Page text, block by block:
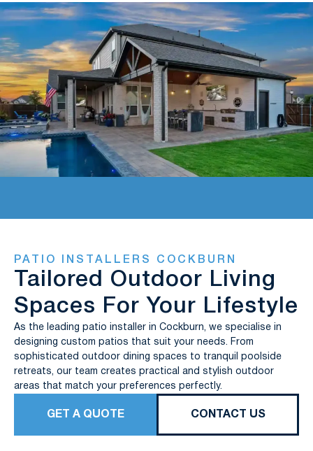
PATIO INSTALLERS COCKBURN
Tailored Outdoor Living
Spaces For Your Lifestyle
As the leading patio installer in Cockburn, we specialise in
designing custom patios that suit your needs. From
sophisticated outdoor dining spaces to tranquil poolside
retreats, our team creates practical and stylish outdoor
areas that match your preferences perfectly.
GET A QUOTE CONTACT US